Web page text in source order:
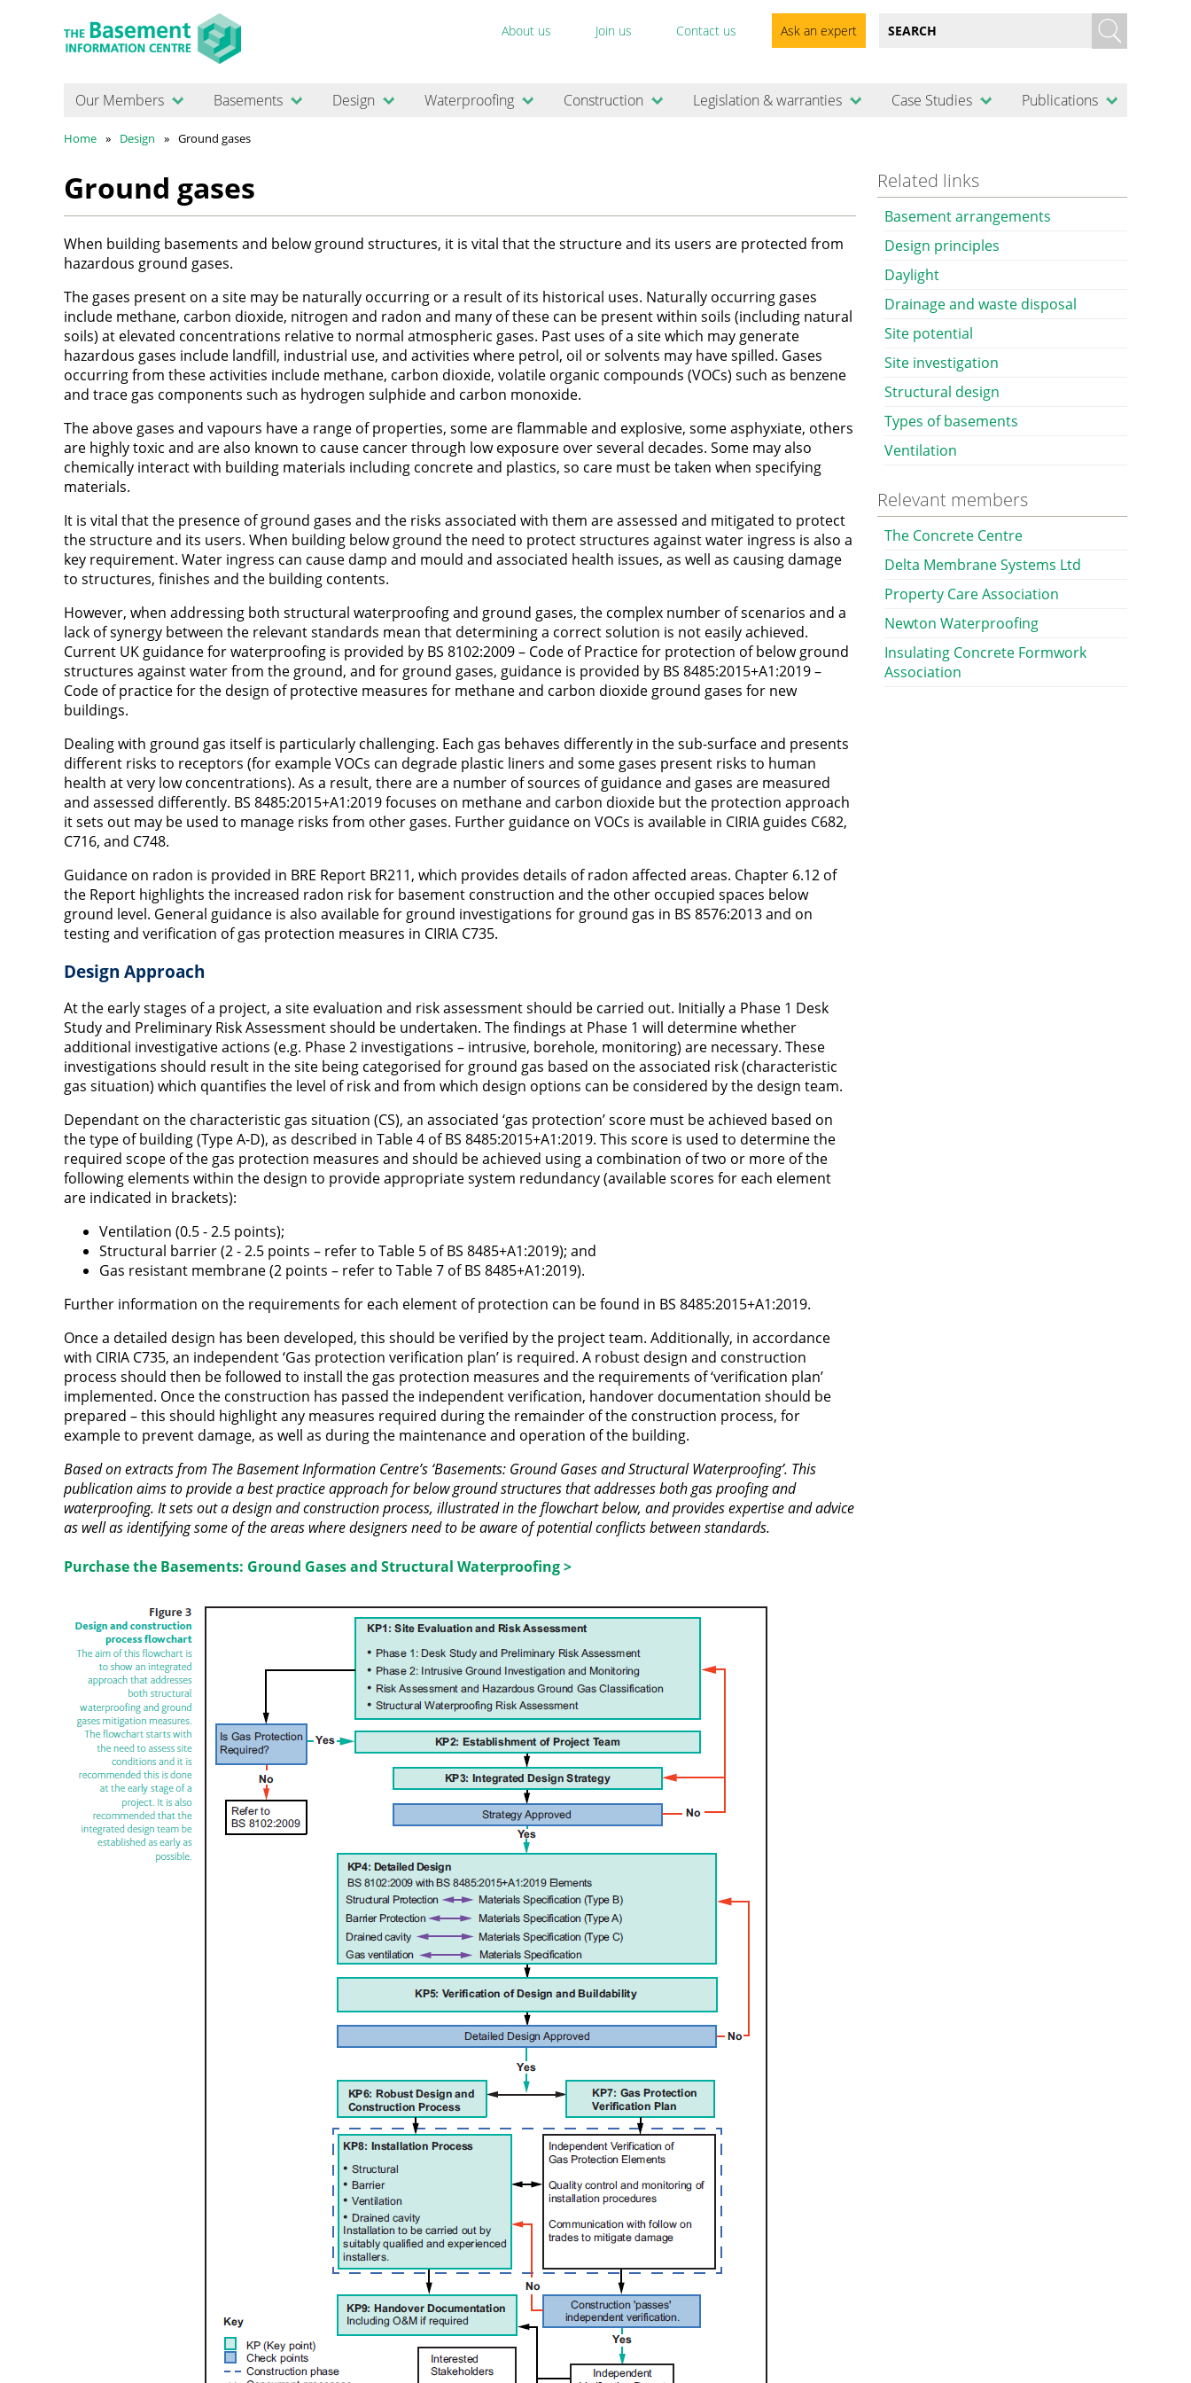
About us Join us Contact us Ask an expert
Our Members Basements Design Waterproofing Construction Legislation & warranties Case Studies Publications
Home Design Ground gases
Ground gases
When building basements and below ground structures, it is vital that the structure and its users are protected from
hazardous ground gases.
The gases present on a site may be naturally occurring or a result of its historical uses. Naturally occurring gases
include methane, carbon dioxide, nitrogen and radon and many of these can be present within soils (including natural
soils) at elevated concentrations relative to normal atmospheric gases. Past uses of a site which may generate
hazardous gases include landfill, industrial use, and activities where petrol, oil or solvents may have spilled. Gases
occurring from these activities include methane, carbon dioxide, volatile organic compounds (VOCs) such as benzene
and trace gas components such as hydrogen sulphide and carbon monoxide.
The above gases and vapours have a range of properties, some are flammable and explosive, some asphyxiate, others
are highly toxic and are also known to cause cancer through low exposure over several decades. Some may also
chemically interact with building materials including concrete and plastics, so care must be taken when specifying
materials.
It is vital that the presence of ground gases and the risks associated with them are assessed and mitigated to protect
the structure and its users. When building below ground the need to protect structures against water ingress is also a
key requirement. Water ingress can cause damp and mould and associated health issues, as well as causing damage
to structures, finishes and the building contents.
However, when addressing both structural waterproofing and ground gases, the complex number of scenarios and a
lack of synergy between the relevant standards mean that determining a correct solution is not easily achieved.
Current UK guidance for waterproofing is provided by BS 8102:2009 – Code of Practice for protection of below ground
structures against water from the ground, and for ground gases, guidance is provided by BS 8485:2015+A1:2019 –
Code of practice for the design of protective measures for methane and carbon dioxide ground gases for new
buildings.
Dealing with ground gas itself is particularly challenging. Each gas behaves differently in the sub-surface and presents
different risks to receptors (for example VOCs can degrade plastic liners and some gases present risks to human
health at very low concentrations). As a result, there are a number of sources of guidance and gases are measured
and assessed differently. BS 8485:2015+A1:2019 focuses on methane and carbon dioxide but the protection approach
it sets out may be used to manage risks from other gases. Further guidance on VOCs is available in CIRIA guides C682,
C716, and C748.
Guidance on radon is provided in BRE Report BR211, which provides details of radon affected areas. Chapter 6.12 of
the Report highlights the increased radon risk for basement construction and the other occupied spaces below
ground level. General guidance is also available for ground investigations for ground gas in BS 8576:2013 and on
testing and verification of gas protection measures in CIRIA C735.
Design Approach
At the early stages of a project, a site evaluation and risk assessment should be carried out. Initially a Phase 1 Desk
Study and Preliminary Risk Assessment should be undertaken. The findings at Phase 1 will determine whether
additional investigative actions (e.g. Phase 2 investigations – intrusive, borehole, monitoring) are necessary. These
investigations should result in the site being categorised for ground gas based on the associated risk (characteristic
gas situation) which quantifies the level of risk and from which design options can be considered by the design team.
Dependant on the characteristic gas situation (CS), an associated ‘gas protection’ score must be achieved based on
the type of building (Type A-D), as described in Table 4 of BS 8485:2015+A1:2019. This score is used to determine the
required scope of the gas protection measures and should be achieved using a combination of two or more of the
following elements within the design to provide appropriate system redundancy (available scores for each element
are indicated in brackets):
Ventilation (0.5 - 2.5 points);
Structural barrier (2 - 2.5 points – refer to Table 5 of BS 8485+A1:2019); and
Gas resistant membrane (2 points – refer to Table 7 of BS 8485+A1:2019).
Further information on the requirements for each element of protection can be found in BS 8485:2015+A1:2019.
Once a detailed design has been developed, this should be verified by the project team. Additionally, in accordance
with CIRIA C735, an independent ‘Gas protection verification plan’ is required. A robust design and construction
process should then be followed to install the gas protection measures and the requirements of ‘verification plan’
implemented. Once the construction has passed the independent verification, handover documentation should be
prepared – this should highlight any measures required during the remainder of the construction process, for
example to prevent damage, as well as during the maintenance and operation of the building.
Based on extracts from The Basement Information Centre’s ‘Basements: Ground Gases and Structural Waterproofing’. This
publication aims to provide a best practice approach for below ground structures that addresses both gas proofing and
waterproofing. It sets out a design and construction process, illustrated in the flowchart below, and provides expertise and advice
as well as identifying some of the areas where designers need to be aware of potential conflicts between standards.
Purchase the Basements: Ground Gases and Structural Waterproofing >
Related links
Basement arrangements
Design principles
Daylight
Drainage and waste disposal
Site potential
Site investigation
Structural design
Types of basements
Ventilation
Relevant members
The Concrete Centre
Delta Membrane Systems Ltd
Property Care Association
Newton Waterproofing
Insulating Concrete Formwork
Association